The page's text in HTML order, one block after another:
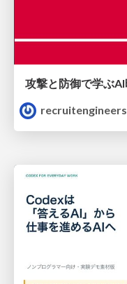
recruitengineers